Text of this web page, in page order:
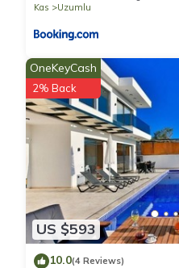
Kas
Uzumlu
US $593
OneKeyCash
2% Back
10.0(4 Reviews)